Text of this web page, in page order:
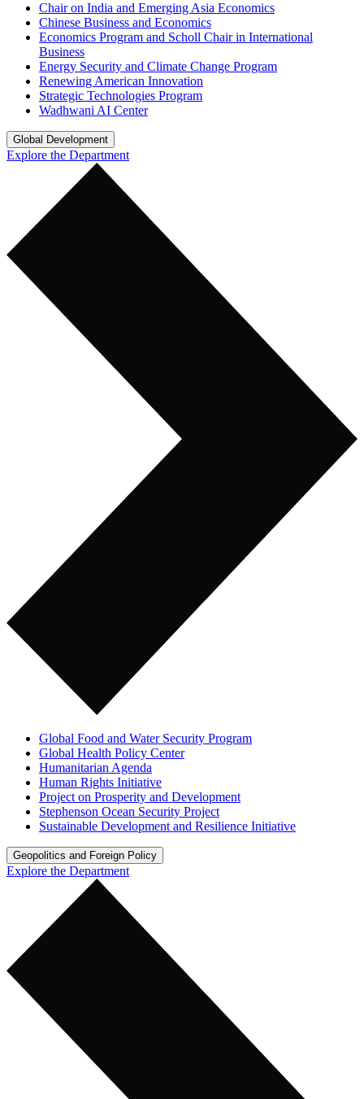
Chair on India and Emerging Asia Economics
Chinese Business and Economics
Economics Program and Scholl Chair in International
Business
Energy Security and Climate Change Program
Renewing American Innovation
Strategic Technologies Program
Wadhwani AI Center
Global Development
Explore the Department
Global Food and Water Security Program
Global Health Policy Center
Humanitarian Agenda
Human Rights Initiative
Project on Prosperity and Development
Stephenson Ocean Security Project
Sustainable Development and Resilience Initiative
Geopolitics and Foreign Policy
Explore the Department